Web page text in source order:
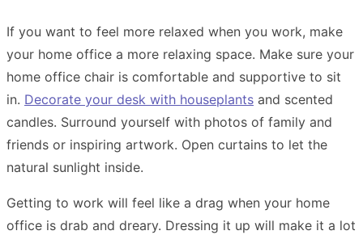
If you want to feel more relaxed when you work, make
your home office a more relaxing space. Make sure your
home office chair is comfortable and supportive to sit
in. Decorate your desk with houseplants and scented
candles. Surround yourself with photos of family and
friends or inspiring artwork. Open curtains to let the
natural sunlight inside.
Getting to work will feel like a drag when your home
office is drab and dreary. Dressing it up will make it a lot